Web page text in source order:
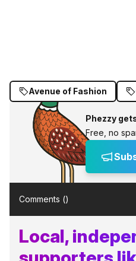
Avenue of Fashion
Phezzy
Free, no
Comments ()
Local,